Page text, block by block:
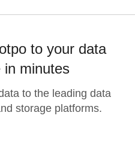
to your data
in minutes
to the leading data
storage platforms.